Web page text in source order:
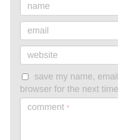
name
email
website
save my name,
browser for the next
comment *